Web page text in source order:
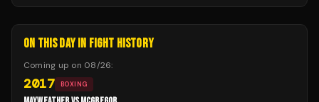
ON THIS DAY IN FIGHT HISTORY
Coming up on 08/26:
2017 BOXING